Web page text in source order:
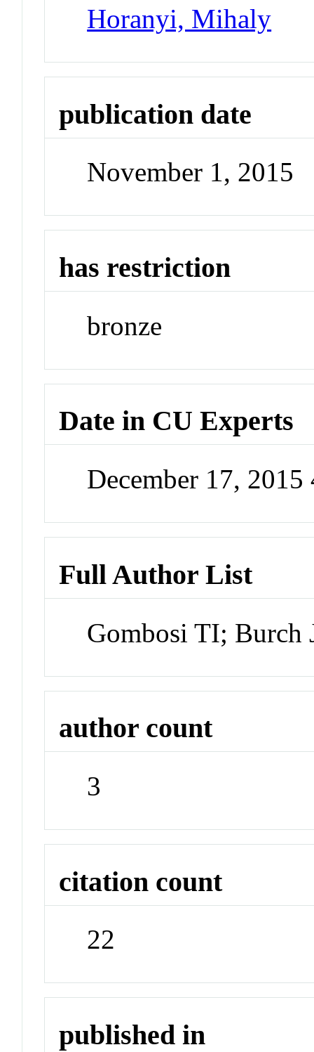
Horanyi, Mihaly
publication date
November 1, 2015
has restriction
bronze
Date in CU Experts
December 17,
Full Author List
Gombosi TI;
author count
3
citation count
22
published in